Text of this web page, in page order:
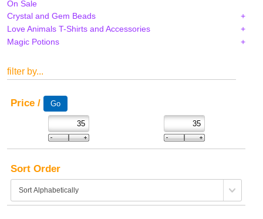
On Sale
Crystal and Gem Beads
Love Animals T-Shirts and Accessories
Magic Potions
filter by...
Price /
Sort Order